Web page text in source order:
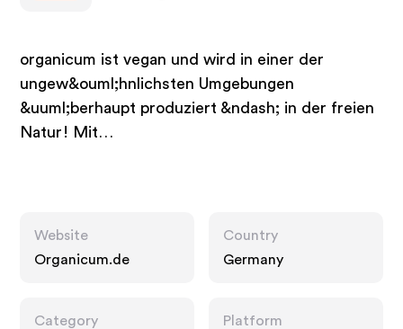
organicum ist vegan und wird in einer der
ungew&ouml;hnlichsten Umgebungen
&uuml;berhaupt produziert &ndash; in der freien
Natur! Mit…
Website
Organicum.de
Country
Germany
Category
Platform